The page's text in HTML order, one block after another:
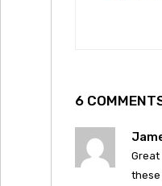
6
Great
these